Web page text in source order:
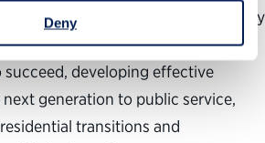
Deny to help transform the way
providing agencies with the data
developing effective
generation to public service,
transitions and